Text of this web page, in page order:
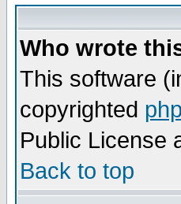
Who wrote
This software
copyrighted
Public License
Back to top